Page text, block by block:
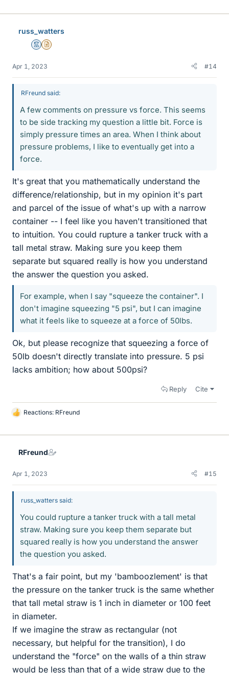
russ_watters
MentorInsights Author
Apr 1, 2023 #14
RFreund said:
A few comments on pressure vs force. This seems
to be side tracking my question a little bit. Force is
simply pressure times an area. When I think about
pressure problems, I like to eventually get into a
force.
It's great that you mathematically understand the
difference/relationship, but in my opinion it's part
and parcel of the issue of what's up with a narrow
container -- I feel like you haven't transitioned that
to intuition. You could rupture a tanker truck with a
tall metal straw. Making sure you keep them
separate but squared really is how you understand
the answer the question you asked.
For example, when I say "squeeze the container". I
don't imagine squeezing "5 psi", but I can imagine
what it feels like to squeeze at a force of 50lbs.
Ok, but please recognize that squeezing a force of
50lb doesn't directly translate into pressure. 5 psi
lacks ambition; how about 500psi?
Reply Cite
L
k
Reactions: RFreund
RFreund
Apr 1, 2023 #15
russ_watters said:
You could rupture a tanker truck with a tall metal
straw. Making sure you keep them separate but
squared really is how you understand the answer
the question you asked.
That's a fair point, but my 'bamboozlement' is that
the pressure on the tanker truck is the same whether
that tall metal straw is 1 inch in diameter or 100 feet
in diameter.
If we imagine the straw as rectangular (not
necessary, but helpful for the transition), I do
understand the "force" on the walls of a thin straw
would be less than that of a wide straw due to the